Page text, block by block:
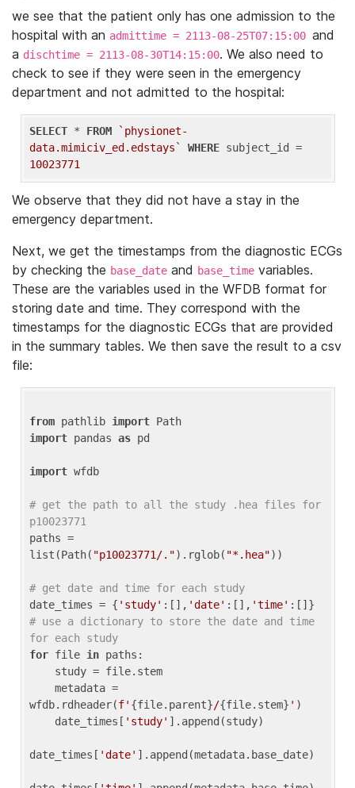
we see that the patient only has one admission to the
hospital with an admittime = 2113-08-25T07:15:00 and
a dischtime = 2113-08-30T14:15:00. We also need to
check to see if they were seen in the emergency
department and not admitted to the hospital:
SELECT * FROM
`physionet-
data.mimiciv_ed.edstays`
WHERE
10023771
We observe that they did not have a stay in the
emergency department.
Next, we get the timestamps from the diagnostic ECGs
by checking the base_date and base_time variables.
These are the variables used in the WFDB format for
storing date and time. They correspond with the
timestamps for the diagnostic ECGs that are provided
in the summary tables. We then save the result to a csv
file:
from pathlib import
import pandas as pd
import wfdb
# get the path to all the study .hea files for
p10023771
paths =
list(Path( "p10023771/.").rglob( "*.hea"))
# get date and time for each study
date_times = { 'study' :[], 'date' :[], 'time'
# use a dictionary to store the date and time
for each study
for file in paths:
wfdb.rdheader(f' {file.parent}/{file.stem} ' )
    date_times[
'study' ].append(study)
date_times[ 'date' ].append(metadata.base_date)